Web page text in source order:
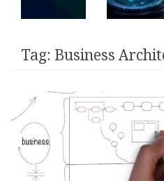
Organic
Tag: Business